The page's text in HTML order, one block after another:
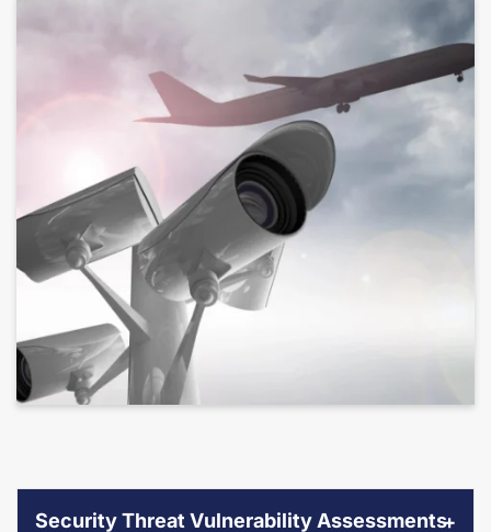
Security Threat Vulnerability Assessments